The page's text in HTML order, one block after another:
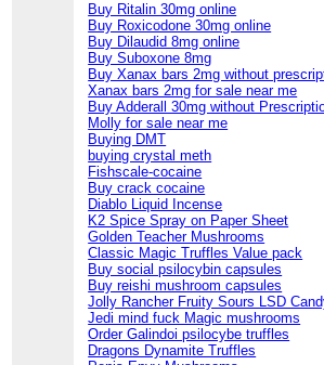
Buy Ritalin 30mg online
Buy Roxicodone 30mg online
Buy Dilaudid 8mg online
Buy Suboxone 8mg
Buy Xanax bars 2mg without
Xanax bars 2mg for sale near me
Buy Adderall 30mg without
Molly for sale near me
Buying DMT
buying crystal meth
Fishscale-cocaine
Buy crack cocaine
Diablo Liquid Incense
K2 Spice Spray on Paper Sheet
Golden Teacher Mushrooms
Classic Magic Truffles Value pack
Buy social psilocybin capsules
Buy reishi mushroom capsules
Jolly Rancher Fruity Sours LSD
Jedi mind fuck Magic mushrooms
Order Galindoi psilocybe truffles
Dragons Dynamite Truffles